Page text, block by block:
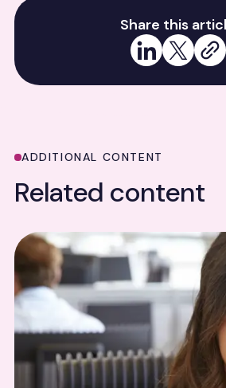
Share this
Share on LinkedIn
Share on X
ADDITIONAL CONTENT
Related content